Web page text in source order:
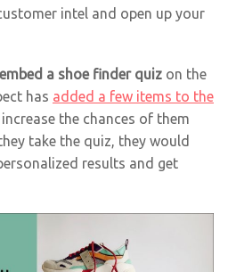
intel and open up your
embed a shoe finder quiz on the
has added a few items to the
the chances of them
take the quiz, they would
results and get